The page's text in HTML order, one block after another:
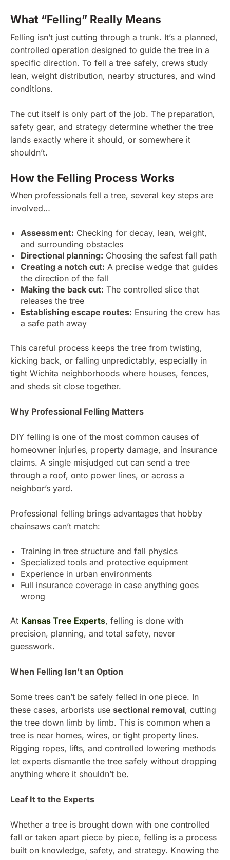
What “Felling” Really Means
Felling isn’t just cutting through a trunk. It’s a planned,
controlled operation designed to guide the tree in a
specific direction. To fell a tree safely, crews study
lean, weight distribution, nearby structures, and wind
conditions.
The cut itself is only part of the job. The preparation,
safety gear, and strategy determine whether the tree
lands exactly where it should, or somewhere it
shouldn’t.
How the Felling Process Works
When professionals fell a tree, several key steps are
involved…
Assessment: Checking for decay, lean, weight,
and surrounding obstacles
Directional planning: Choosing the safest fall path
Creating a notch cut: A precise wedge that guides
the direction of the fall
Making the back cut: The controlled slice that
releases the tree
Establishing escape routes: Ensuring the crew has
a safe path away
This careful process keeps the tree from twisting,
kicking back, or falling unpredictably, especially in
tight Wichita neighborhoods where houses, fences,
and sheds sit close together.
Why Professional Felling Matters
DIY felling is one of the most common causes of
homeowner injuries, property damage, and insurance
claims. A single misjudged cut can send a tree
through a roof, onto power lines, or across a
neighbor’s yard.
Professional felling brings advantages that hobby
chainsaws can’t match:
Training in tree structure and fall physics
Specialized tools and protective equipment
Experience in urban environments
Full insurance coverage in case anything goes
wrong
At Kansas Tree Experts, felling is done with
precision, planning, and total safety, never
guesswork.
When Felling Isn’t an Option
Some trees can’t be safely felled in one piece. In
these cases, arborists use sectional removal, cutting
the tree down limb by limb. This is common when a
tree is near homes, wires, or tight property lines.
Rigging ropes, lifts, and controlled lowering methods
let experts dismantle the tree safely without dropping
anything where it shouldn’t be.
Leaf It to the Experts
Whether a tree is brought down with one controlled
fall or taken apart piece by piece, felling is a process
built on knowledge, safety, and strategy. Knowing the